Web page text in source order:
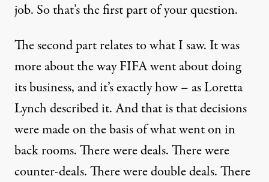
job. So that’s the first part of your question.
The second part relates to what I saw. It was
more about the wayFIFAwent about doing
its business, and it’s exactly how – as Loretta
Lynch described it. And that is that decisions
were made on the basis of what went on in
back rooms. There were deals. There were
counter-deals. There were double deals. There